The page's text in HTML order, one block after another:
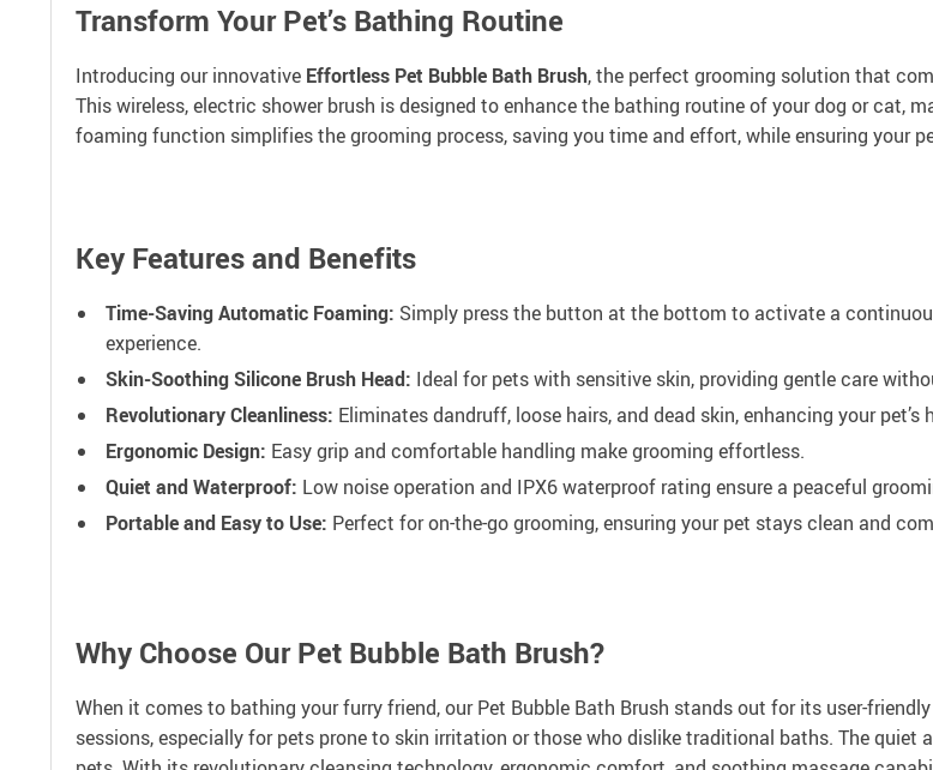
Transform Your Pet’s Bathing Routine
Introducing our innovative Effortless Pet Bubble Bath Brush, the perfect grooming solution that
This wireless, electric shower brush is designed to enhance the bathing routine of your dog or cat,
foaming function simplifies the grooming process, saving you time and effort, while ensuring your
Key Features and Benefits
Time-Saving Automatic Foaming: Simply press the button at the bottom to activate a
experience.
Skin-Soothing Silicone Brush Head: Ideal for pets with sensitive skin, providing gentle care
Revolutionary Cleanliness: Eliminates dandruff, loose hairs, and dead skin, enhancing your pet’s
Ergonomic Design: Easy grip and comfortable handling make grooming effortless.
Quiet and Waterproof: Low noise operation and IPX6 waterproof rating ensure a peaceful
Portable and Easy to Use: Perfect for on-the-go grooming, ensuring your pet stays clean and
Why Choose Our Pet Bubble Bath Brush?
When it comes to bathing your furry friend, our Pet Bubble Bath Brush stands out for its user-
sessions, especially for pets prone to skin irritation or those who dislike traditional baths. The